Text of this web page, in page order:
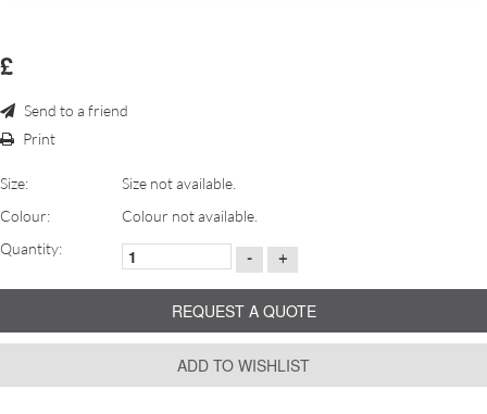
£
Send to a friend
Print
Size:
Size not available.
Colour:
Colour not available.
Quantity:
- +
REQUEST A QUOTE
ADD TO WISHLIST